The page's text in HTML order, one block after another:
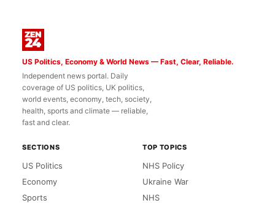
US Politics, Economy & World News — Fast, Clear, Reliable.
Independent news portal. Daily
coverage of US politics, UK politics,
world events, economy, tech, society,
health, sports and climate — reliable,
fast and clear.
SECTIONS
US Politics
Economy
Sports
TOP TOPICS
NHS Policy
Ukraine War
NHS